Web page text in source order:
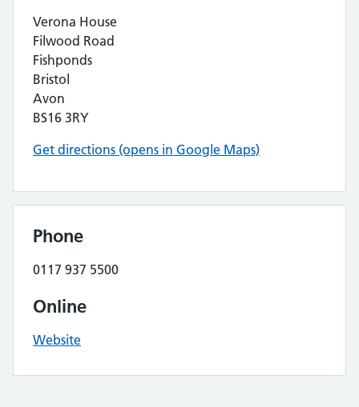
Verona House
Filwood Road
Fishponds
Bristol
Avon
BS16 3RY
Get directions (opens in Google Maps)
Phone
0117 937 5500
Online
Website